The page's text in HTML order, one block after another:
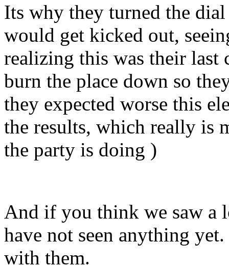
Its why they turned the
would get kicked out,
realizing this was their last
burn the place down so
they expected worse this
the results, which really is
the party is doing )
And if you think we saw a
have not seen anything
with them.